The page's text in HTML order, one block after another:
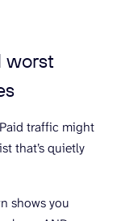
worst
traffic might
that’s quietly
shows you